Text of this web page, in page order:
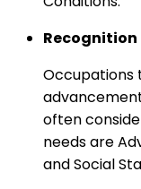
Recognition
Occupations
often
needs are
and Social